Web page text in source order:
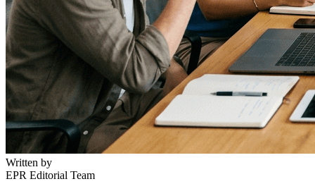
Written by
EPR Editorial Team